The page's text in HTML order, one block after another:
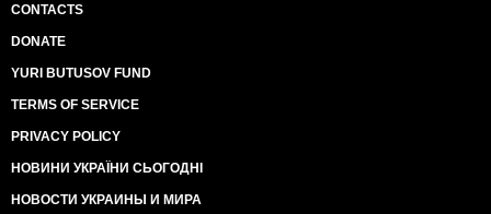
CONTACTS
DONATE
YURI BUTUSOV FUND
TERMS OF SERVICE
PRIVACY POLICY
НОВИНИ УКРАЇНИ СЬОГОДНІ
НОВОСТИ УКРАИНЫ И МИРА